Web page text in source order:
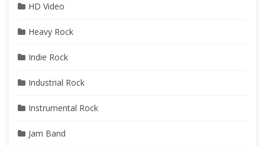
HD Video
Heavy Rock
Indie Rock
Industrial Rock
Instrumental Rock
Jam Band